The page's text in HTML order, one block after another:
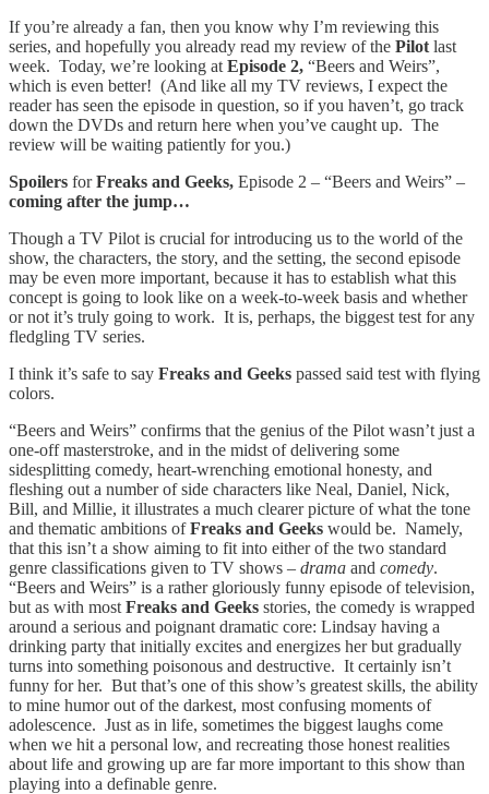
If you’re already a fan, then you know why I’m reviewing this
series, and hopefully you already read my review of the Pilot last
week. Today, we’re looking at Episode 2, “Beers and Weirs”,
which is even better! (And like all my TV reviews, I expect the
reader has seen the episode in question, so if you haven’t, go track
down the DVDs and return here when you’ve caught up. The
review will be waiting patiently for you.)
Spoilers forFreaks and Geeks, Episode 2 – “Beers and Weirs” –
coming after the jump…
Though a TV Pilot is crucial for introducing us to the world of the
show, the characters, the story, and the setting, the second episode
may be even more important, because it has to establish what this
concept is going to look like on a week-to-week basis and whether
or not it’s truly going to work. It is, perhaps, the biggest test for any
fledgling TV series.
I think it’s safe to say Freaks and Geeks passed said test with flying
colors.
“Beers and Weirs” confirms that the genius of the Pilot wasn’t just a
one-off masterstroke, and in the midst of delivering some
sidesplitting comedy, heart-wrenching emotional honesty, and
fleshing out a number of side characters like Neal, Daniel, Nick,
Bill, and Millie, it illustrates a much clearer picture of what the tone
and thematic ambitions ofFreaks and Geeks would be. Namely,
that this isn’t a show aiming to fit into either of the two standard
genre classifications given to TV shows – drama and comedy.
“Beers and Weirs” is a rather gloriously funny episode of television,
but as with most Freaks and Geeks stories, the comedy is wrapped
around a serious and poignant dramatic core: Lindsay having a
drinking party that initially excites and energizes her but gradually
turns into something poisonous and destructive. It certainly isn’t
funny for her. But that’s one of this show’s greatest skills, the ability
to mine humor out of the darkest, most confusing moments of
adolescence. Just as in life, sometimes the biggest laughs come
when we hit a personal low, and recreating those honest realities
about life and growing up are far more important to this show than
playing into a definable genre.